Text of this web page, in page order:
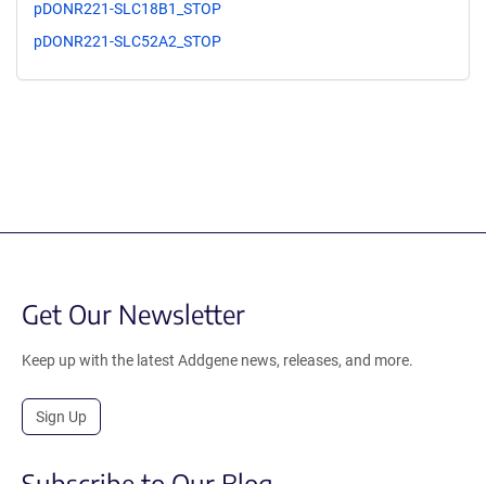
pDONR221-SLC18B1_STOP
pDONR221-SLC52A2_STOP
Get Our Newsletter
Keep up with the latest Addgene news, releases, and more.
Sign Up